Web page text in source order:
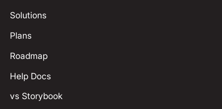
Solutions
Plans
Roadmap
Help Docs
vs Storybook